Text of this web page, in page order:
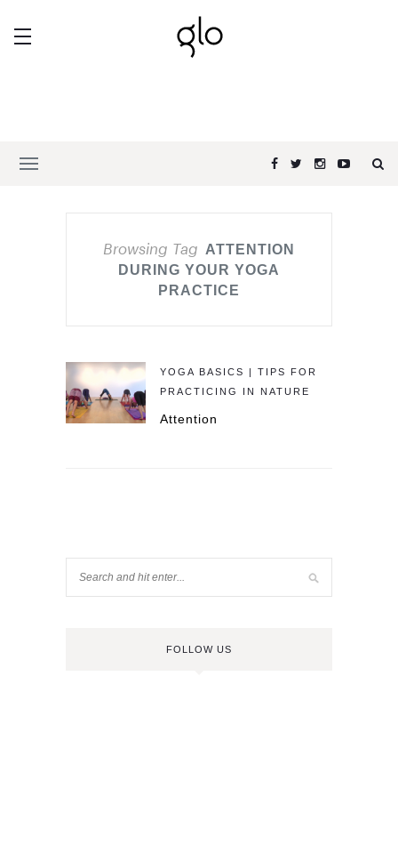
Browsing Tag ATTENTION
DURING YOUR YOGA
PRACTICE
YOGA BASICS | TIPS FOR
PRACTICING IN NATURE
Attention
FOLLOW US